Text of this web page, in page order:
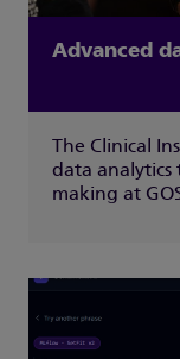
Advanced
The Clinical
data analytics
making at